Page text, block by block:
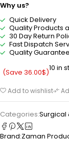
Why us?
Quick Delivery
Quality Products
30 Day Return
Fast Dispatch
Quality Guarantee
(Save 36.00$)10 in
Add to wishlist
Categories:Surgical
Brand:Zaman